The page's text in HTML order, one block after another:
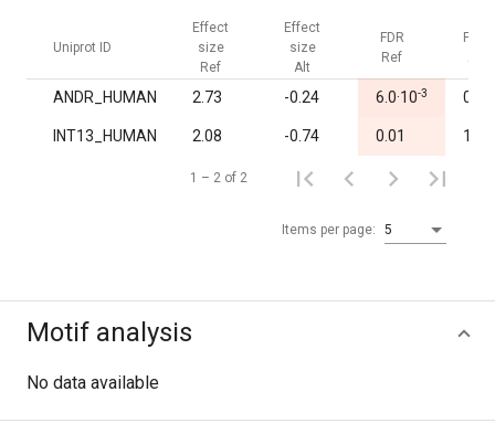
Uniprot ID
Effect
size
Ref
Effect
size
Alt
FDR
Ref
FDR
Alt
ANDR_HUMAN 2.73 -0.24 6.0·10-3 0.96
INT13_HUMAN 2.08 -0.74 0.01 1.00
Items per page: 5
1 – 2 of 2
Motif analysis
No data available